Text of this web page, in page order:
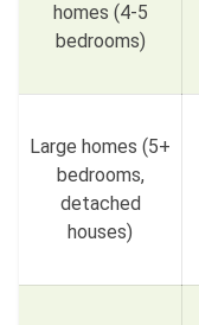
homes (4-5
bedrooms)
Large homes (5+
bedrooms,
detached
houses)